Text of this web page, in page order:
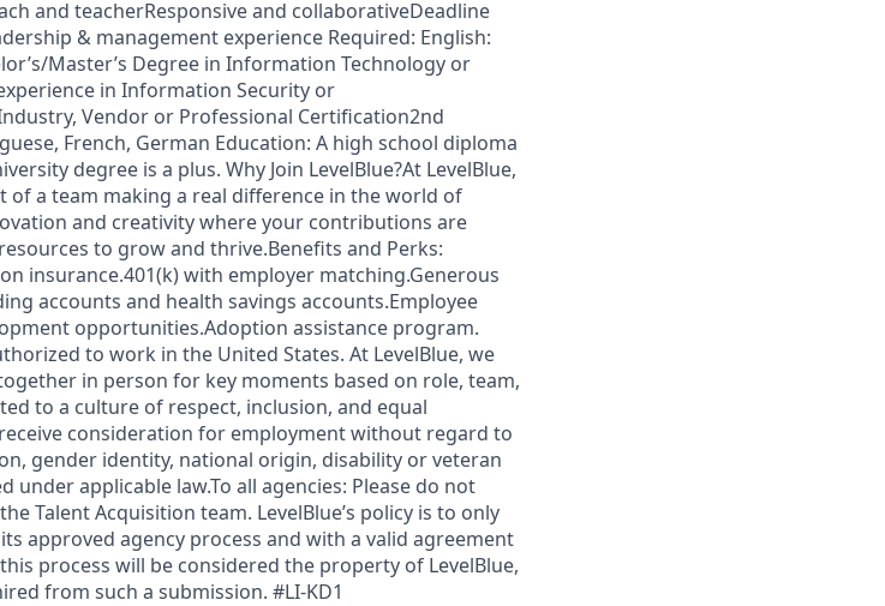
and teacherResponsive and collaborativeDeadline
& management experience Required: English:
Master’s Degree in Information Technology or
in Information Security or
Vendor or Professional Certification2nd
French, German Education: A high school diploma
degree is a plus. Why Join LevelBlue?At LevelBlue,
of a team making a real difference in the world of
and creativity where your contributions are
to grow and thrive.Benefits and Perks:
insurance.401(k) with employer matching.Generous
accounts and health savings accounts.Employee
opportunities.Adoption assistance program.
to work in the United States. At LevelBlue, we
in person for key moments based on role, team,
to a culture of respect, inclusion, and equal
consideration for employment without regard to
gender identity, national origin, disability or veteran
applicable law.To all agencies: Please do not
Talent Acquisition team. LevelBlue’s policy is to only
approved agency process and with a valid agreement
process will be considered the property of LevelBlue,
from such a submission. #LI-KD1